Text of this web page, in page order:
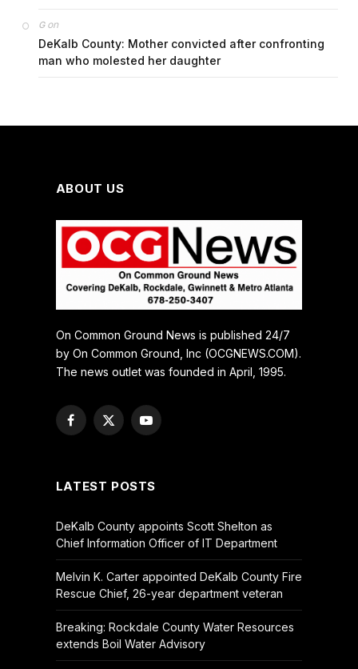
Gon
DeKalb County: Mother convicted after confronting
man who molested her daughter
ABOUT US
On Common Ground News is published 24/7
by On Common Ground, Inc (OCGNEWS.COM).
The news outlet was founded in April, 1995.
Facebook
X
YouTube
LATEST POSTS
DeKalb County appoints Scott Shelton as
Chief Information Officer of IT Department
Melvin K. Carter appointed DeKalb County Fire
Rescue Chief, 26-year department veteran
Breaking: Rockdale County Water Resources
extends Boil Water Advisory